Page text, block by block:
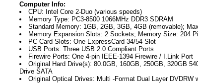
Computer Info:
CPU: Intel Core 2-Duo (various speeds)
Memory Type: PC3-8500 1066MHz DDR3 SDRAM
Standard Memory: 1GB, 2GB, 3GB, 4GB (removable);
Memory Expansion Slots: 2 Sockets; Memory Size: 204
PC Card Slots: One ExpressCard 34/54 Slot
USB Ports: Three USB 2.0 Compliant Ports
Firewire Ports: One 4-pin IEEE-1394 Firewire / I.Link Port
Original Hard Drive(s): 80.0GB, 160GB, 250GB, 320GB
Drive SATA
Original Optical Drives: Multi -Format Dual Layer DVDRW